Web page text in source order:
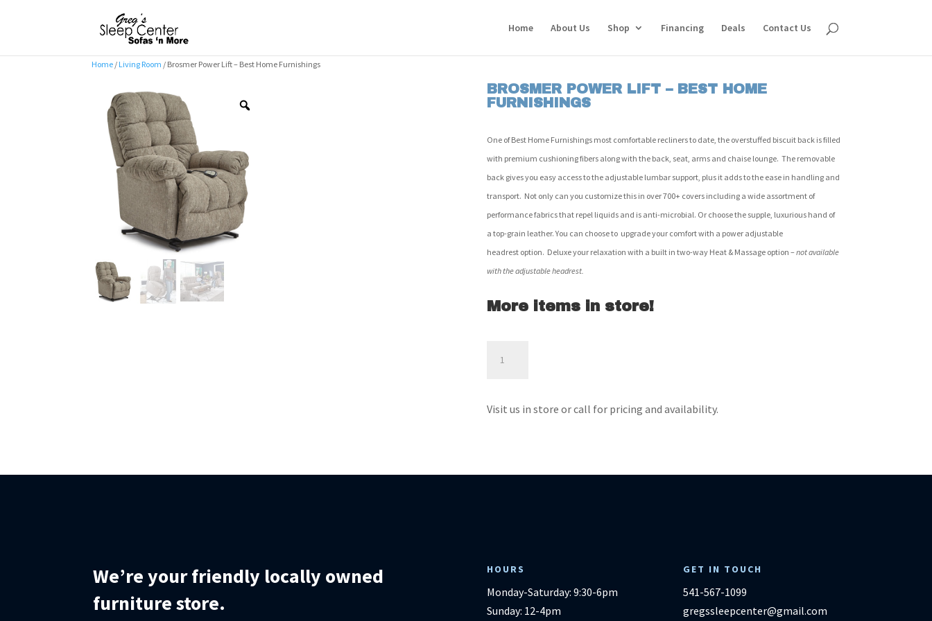
Home About Us Shop Financing Deals Contact Us
Home / Living Room / Brosmer Power Lift – Best Home Furnishings
BROSMER POWER LIFT – BEST HOME
FURNISHINGS
One of Best Home Furnishings most comfortable recliners to date, the overstuffed biscuit back is filled
with premium cushioning fibers along with the back, seat, arms and chaise lounge. The removable
back gives you easy access to the adjustable lumbar support, plus it adds to the ease in handling and
transport. Not only can you customize this in over 700+ covers including a wide assortment of
performance fabrics that repel liquids and is anti-microbial. Or choose the supple, luxurious hand of
a top-grain leather. You can choose to upgrade your comfort with a power adjustable
headrest option. Deluxe your relaxation with a built in two-way Heat & Massage option –not available
with the adjustable headrest.
More items in store!
-Visit us in store or call for pricing and availability.
We’re your friendly locally owned
furniture store.
HOURS
Monday-Saturday: 9:30-6pm
Sunday: 12-4pm
GET IN TOUCH
541-567-1099
gregssleepcenter@gmail.com